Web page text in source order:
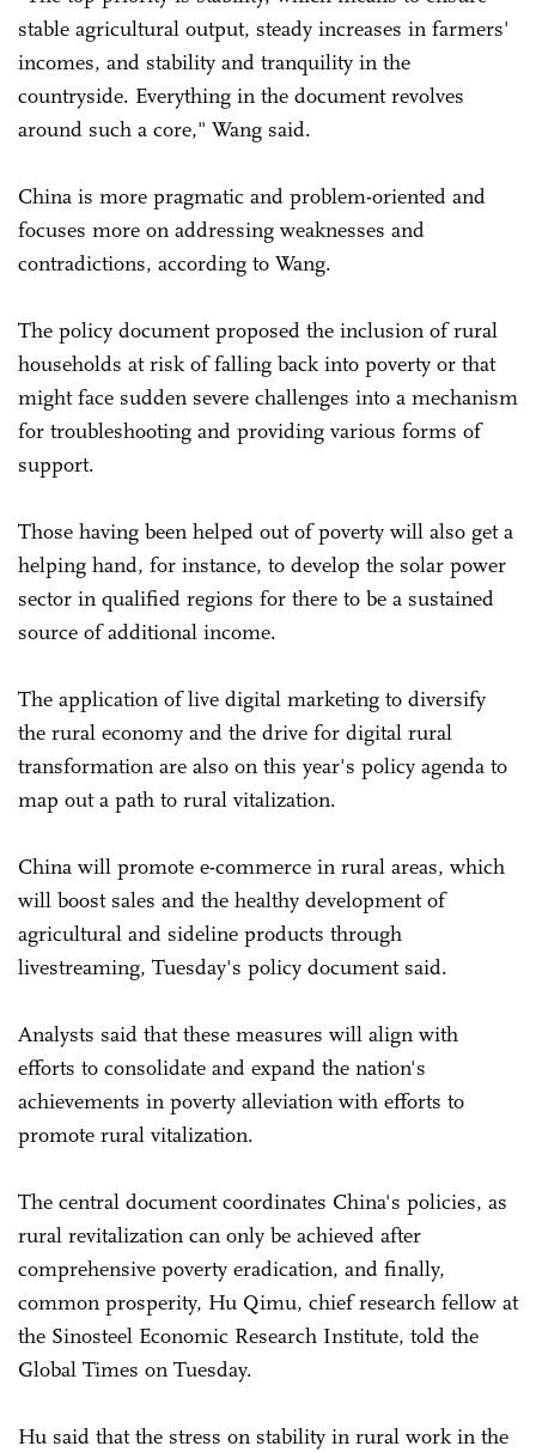
stable agricultural output, steady increases in farmers'
incomes, and stability and tranquility in the
countryside. Everything in the document revolves
around such a core," Wang said.
China is more pragmatic and problem-oriented and
focuses more on addressing weaknesses and
contradictions, according to Wang.
The policy document proposed the inclusion of rural
households at risk of falling back into poverty or that
might face sudden severe challenges into a mechanism
for troubleshooting and providing various forms of
support.
Those having been helped out of poverty will also get a
helping hand, for instance, to develop the solar power
sector in qualified regions for there to be a sustained
source of additional income.
The application of live digital marketing to diversify
the rural economy and the drive for digital rural
transformation are also on this year's policy agenda to
map out a path to rural vitalization.
China will promote e-commerce in rural areas, which
will boost sales and the healthy development of
agricultural and sideline products through
livestreaming, Tuesday's policy document said.
Analysts said that these measures will align with
efforts to consolidate and expand the nation's
achievements in poverty alleviation with efforts to
promote rural vitalization.
The central document coordinates China's policies, as
rural revitalization can only be achieved after
comprehensive poverty eradication, and finally,
common prosperity, Hu Qimu, chief research fellow at
the Sinosteel Economic Research Institute, told the
Global Times on Tuesday.
Hu said that the stress on stability in rural work in the